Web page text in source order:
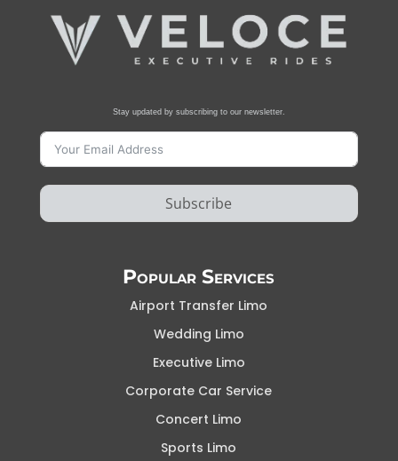
Stay updated by subscribing to our newsletter.
Subscribe
Popular Services
Airport Transfer Limo
Wedding Limo
Executive Limo
Corporate Car Service
Concert Limo
Sports Limo